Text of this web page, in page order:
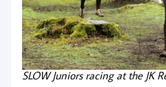
SLOW Juniors racing at the JK